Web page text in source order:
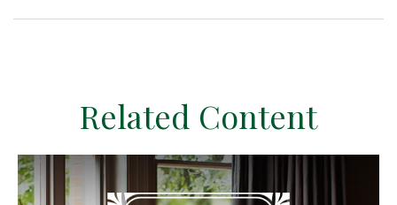
Related Content